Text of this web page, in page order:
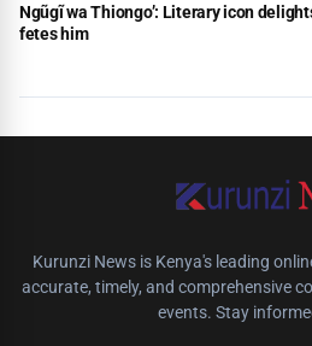
Ngũgĩ wa Thiongo’: Literary icon
fetes him
Kurunzi News is Kenya's leading
accurate, timely, and comprehensive
events. Stay